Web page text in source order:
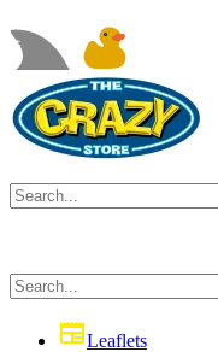
Leaflets